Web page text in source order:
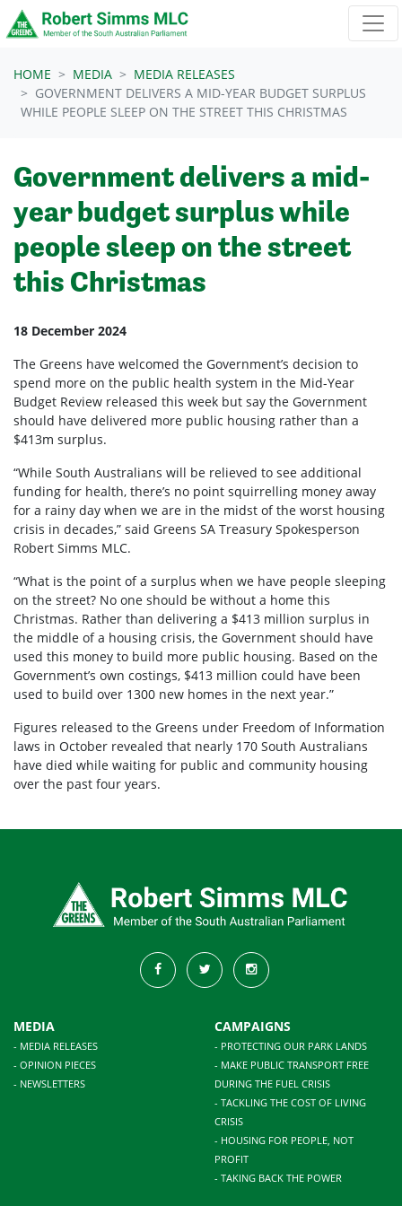
Skip navigation
HOME MEDIA
MEDIA RELEASES
GOVERNMENT DELIVERS A MID-YEAR BUDGET SURPLUS
WHILE PEOPLE SLEEP ON THE STREET THIS CHRISTMAS
Government delivers a mid-
year budget surplus while
people sleep on the street
this Christmas
18 December 2024
The Greens have welcomed the Government’s decision to
spend more on the public health system in the Mid-Year
Budget Review released this week but say the Government
should have delivered more public housing rather than a
$413m surplus.
“While South Australians will be relieved to see additional
funding for health, there’s no point squirrelling money away
for a rainy day when we are in the midst of the worst housing
crisis in decades,” said Greens SA Treasury Spokesperson
Robert Simms MLC.
“What is the point of a surplus when we have people sleeping
on the street? No one should be without a home this
Christmas. Rather than delivering a $413 million surplus in
the middle of a housing crisis, the Government should have
used this money to build more public housing. Based on the
Government’s own costings, $413 million could have been
used to build over 1300 new homes in the next year.”
Figures released to the Greens under Freedom of Information
laws in October revealed that nearly 170 South Australians
have died while waiting for public and community housing
over the past four years.
MEDIA
- MEDIA RELEASES
- OPINION PIECES
- NEWSLETTERS
CAMPAIGNS
- PROTECTING OUR PARK LANDS
- MAKE PUBLIC TRANSPORT FREE
DURING THE FUEL CRISIS
- TACKLING THE COST OF LIVING
CRISIS
- HOUSING FOR PEOPLE, NOT
PROFIT
- TAKING BACK THE POWER